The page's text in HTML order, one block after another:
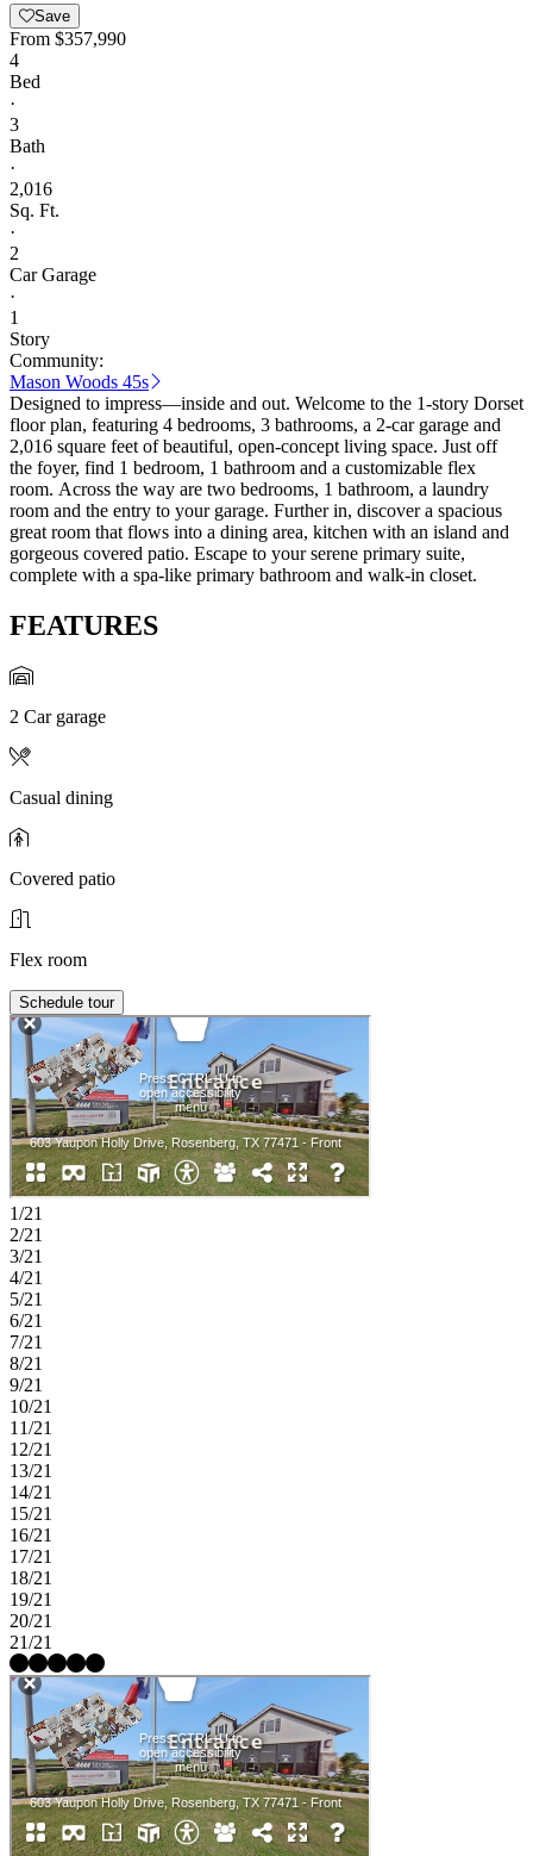
Save
From $357,990
4
Bed
·
3
Bath
·
2,016
Sq. Ft.
·
2
Car Garage
·
1
Story
Community:
Mason Woods 45s
Designed to impress—inside and out. Welcome to the 1-story Dorset
floor plan, featuring 4 bedrooms, 3 bathrooms, a 2-car garage and
2,016 square feet of beautiful, open-concept living space. Just off
the foyer, find 1 bedroom, 1 bathroom and a customizable flex
room. Across the way are two bedrooms, 1 bathroom, a laundry
room and the entry to your garage. Further in, discover a spacious
great room that flows into a dining area, kitchen with an island and
gorgeous covered patio. Escape to your serene primary suite,
complete with a spa-like primary bathroom and walk-in closet.
FEATURES
2 Car garage
Casual dining
Covered patio
Flex room
Schedule tour
1/21
2/21
3/21
4/21
5/21
6/21
7/21
8/21
9/21
10/21
11/21
12/21
13/21
14/21
15/21
16/21
17/21
18/21
19/21
20/21
21/21